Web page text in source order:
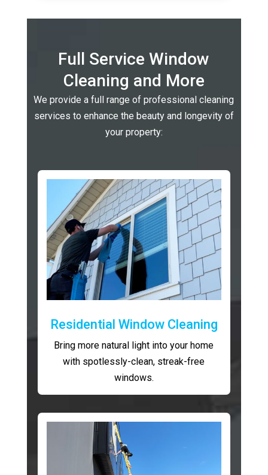
Full Service Window
Cleaning and More
We provide a full range of professional cleaning
services to enhance the beauty and longevity of
your property:
Residential Window Cleaning
Bring more natural light into your home
with spotlessly-clean, streak-free
windows.